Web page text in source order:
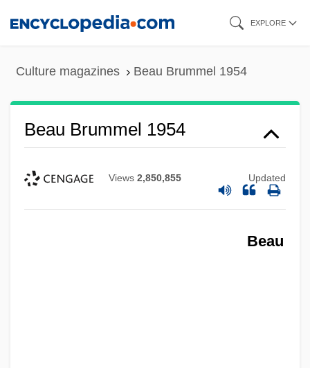
EXPLORE
Culture magazines Beau Brummel 1954
Beau Brummel 1954
Views 2,850,855 Updated
Beau